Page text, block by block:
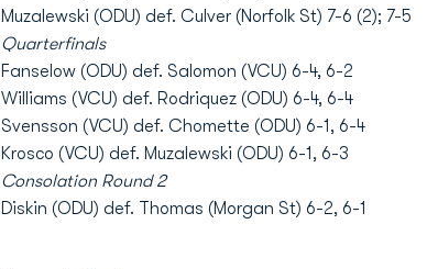
Muzalewski (ODU) def. Culver (Norfolk St) 7-6 (2); 7-5
Quarterfinals
Fanselow (ODU) def. Salomon (VCU) 6-4, 6-2
Williams (VCU) def. Rodriquez (ODU) 6-4, 6-4
Svensson (VCU) def. Chomette (ODU) 6-1, 6-4
Krosco (VCU) def. Muzalewski (ODU) 6-1, 6-3
Consolation Round 2
Diskin (ODU) def. Thomas (Morgan St) 6-2, 6-1